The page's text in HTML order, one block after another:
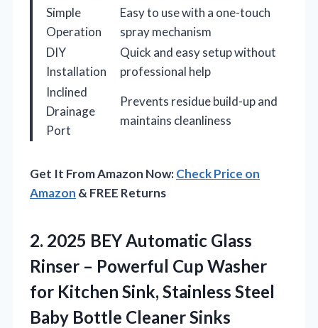
Simple
Operation
Easy to use with a one-touch
spray mechanism
DIY
Installation
Quick and easy setup without
professional help
Inclined
Drainage
Port
Prevents residue build-up and
maintains cleanliness
Get It From Amazon Now:Check Price on
Amazon & FREE Returns
2. 2025 BEY Automatic Glass
Rinser – Powerful Cup Washer
for Kitchen Sink, Stainless Steel
Baby Bottle Cleaner Sinks